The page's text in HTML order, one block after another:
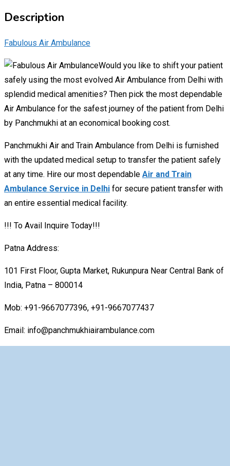
Description
Fabulous Air Ambulance
Would you like to shift your patient
safely using the most evolved Air Ambulance from Delhi with
splendid medical amenities? Then pick the most dependable
Air Ambulance for the safest journey of the patient from Delhi
by Panchmukhi at an economical booking cost.
Panchmukhi Air and Train Ambulance from Delhi is furnished
with the updated medical setup to transfer the patient safely
at any time. Hire our most dependable Air and Train
Ambulance Service in Delhi for secure patient transfer with
an entire essential medical facility.
!!! To Avail Inquire Today!!!
Patna Address:
101 First Floor, Gupta Market, Rukunpura Near Central Bank of
India, Patna – 800014
Mob: +91-9667077396, +91-9667077437
Email: info@panchmukhiairambulance.com